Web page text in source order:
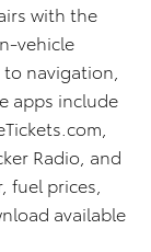
with the
vehicle
navigation,
apps include
Radio, and
fuel prices,
available